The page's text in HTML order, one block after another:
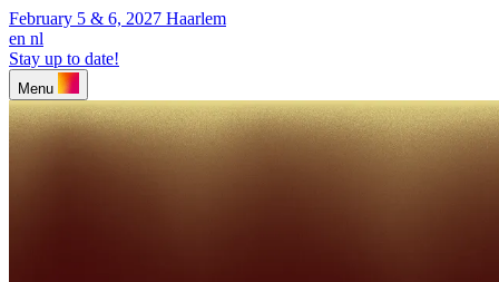
February 5 & 6, 2027 Haarlem
en nl
Stay up to date!
Menu